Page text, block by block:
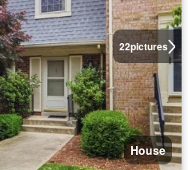
22pictures
House